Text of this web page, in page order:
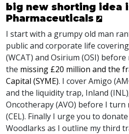
big new shorting idea
Pharmaceuticals
I start with a grumpy old man
public and corporate life
(WCAT) and Osirium (OSI) before
the missing £20 million and the
Capital (SYME). I cover Amigo (
and the liquidity trap, Inland (INL
Oncotherapy (AVO) before I turn
(CEL). Finally I urge you to
Woodlarks as I outline my third